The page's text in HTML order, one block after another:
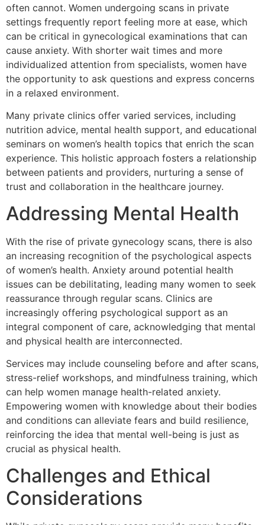
often cannot. Women undergoing scans in private
settings frequently report feeling more at ease, which
can be critical in gynecological examinations that can
cause anxiety. With shorter wait times and more
individualized attention from specialists, women have
the opportunity to ask questions and express concerns
in a relaxed environment.
Many private clinics offer varied services, including
nutrition advice, mental health support, and educational
seminars on women’s health topics that enrich the scan
experience. This holistic approach fosters a relationship
between patients and providers, nurturing a sense of
trust and collaboration in the healthcare journey.
Addressing Mental Health
With the rise of private gynecology scans, there is also
an increasing recognition of the psychological aspects
of women’s health. Anxiety around potential health
issues can be debilitating, leading many women to seek
reassurance through regular scans. Clinics are
increasingly offering psychological support as an
integral component of care, acknowledging that mental
and physical health are interconnected.
Services may include counseling before and after scans,
stress-relief workshops, and mindfulness training, which
can help women manage health-related anxiety.
Empowering women with knowledge about their bodies
and conditions can alleviate fears and build resilience,
reinforcing the idea that mental well-being is just as
crucial as physical health.
Challenges and Ethical
Considerations